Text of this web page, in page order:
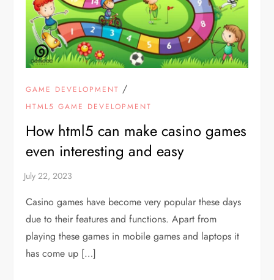
GAME DEVELOPMENT /
HTML5 GAME DEVELOPMENT
How html5 can make casino games
even interesting and easy
Casino games have become very popular these days
due to their features and functions. Apart from
playing these games in mobile games and laptops it
has come up […]